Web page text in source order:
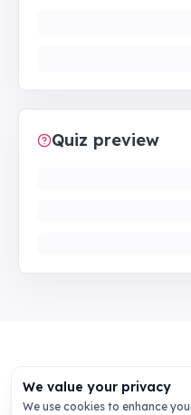
Quiz preview
We value your privacy
We use cookies to enhance